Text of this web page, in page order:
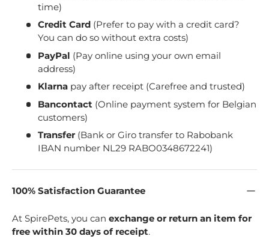
time)
Credit Card(Prefer to pay with a credit card?
You can do so without extra costs)
PayPal (Pay online using your own email
address)
Klarna pay after receipt (Carefree and trusted)
Bancontact (Online payment system for Belgian
customers)
Transfer (Bank or Giro transfer to Rabobank
IBAN number NL29 RABO0348672241)
100% Satisfaction Guarantee
At SpirePets, you can exchange or return an item for
free within 30 days of receipt.